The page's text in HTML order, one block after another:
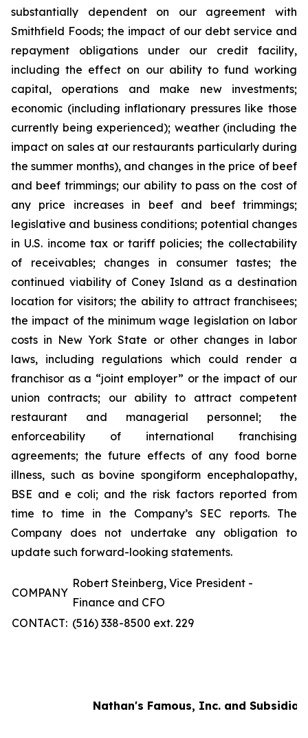
substantially dependent on our agreement with
Smithfield Foods; the impact of our debt service and
repayment obligations under our credit facility,
including the effect on our ability to fund working
capital, operations and make new investments;
economic (including inflationary pressures like those
currently being experienced); weather (including the
impact on sales at our restaurants particularly during
the summer months), and changes in the price of beef
and beef trimmings; our ability to pass on the cost of
any price increases in beef and beef trimmings;
legislative and business conditions; potential changes
in U.S. income tax or tariff policies; the collectability
of receivables; changes in consumer tastes; the
continued viability of Coney Island as a destination
location for visitors; the ability to attract franchisees;
the impact of the minimum wage legislation on labor
costs in New York State or other changes in labor
laws, including regulations which could render a
franchisor as a “joint employer” or the impact of our
union contracts; our ability to attract competent
restaurant and managerial personnel; the
enforceability of international franchising
agreements; the future effects of any food borne
illness, such as bovine spongiform encephalopathy,
BSE and e coli; and the risk factors reported from
time to time in the Company’s SEC reports. The
Company does not undertake any obligation to
update such forward-looking statements.
COMPANY
Robert Steinberg, Vice President -
Finance and CFO
CONTACT: (516) 338-8500 ext. 229
Nathan's Famous, Inc. and